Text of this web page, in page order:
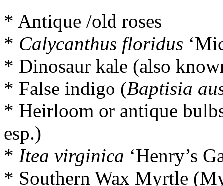
* Antique /old roses
* Calycanthus floridus
* Dinosaur kale (also
* False indigo (Baptisia
* Heirloom or antique
esp.)
* Itea virginica ‘Henry’s
* Southern Wax Myrtle